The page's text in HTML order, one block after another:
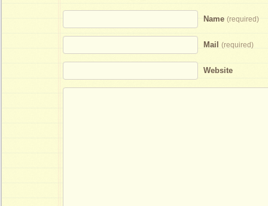
Name (required)
Mail (required)
Website